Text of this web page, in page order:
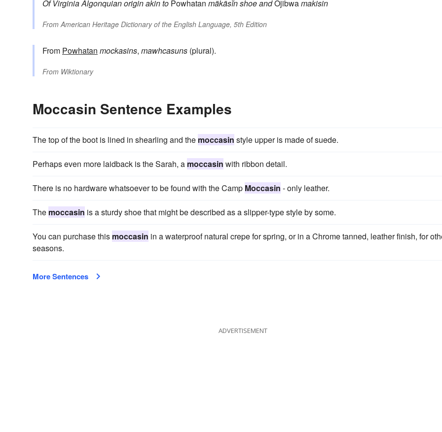
Of Virginia Algonquian originakin to Powhatan mäkäsĭnshoeandOjibwamakisin
FromAmerican Heritage Dictionary of the English Language, 5th Edition
From Powhatan mockasins, mawhcasuns (plural).
From Wiktionary
Moccasin Sentence Examples
The top of the boot is lined in shearling and the moccasin style upper is made of suede.
Perhaps even more laidback is the Sarah, a moccasin with ribbon detail.
There is no hardware whatsoever to be found with the Camp Moccasin - only leather.
The moccasin is a sturdy shoe that might be described as a slipper-type style by some.
You can purchase this moccasin in a waterproof natural crepe for spring, or in a Chrome tanned, leather finish, for
seasons.
More Sentences
ADVERTISEMENT